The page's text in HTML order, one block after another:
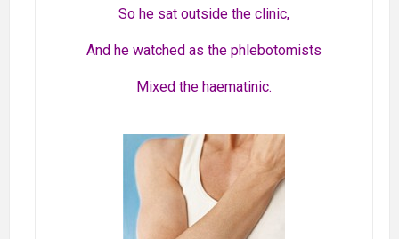
So he sat outside the clinic,
And he watched as the phlebotomists
Mixed the haematinic.